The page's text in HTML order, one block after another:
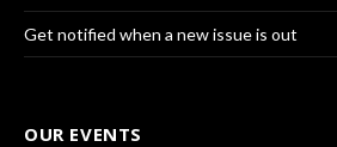
Get notified when a new issue is out
OUR EVENTS